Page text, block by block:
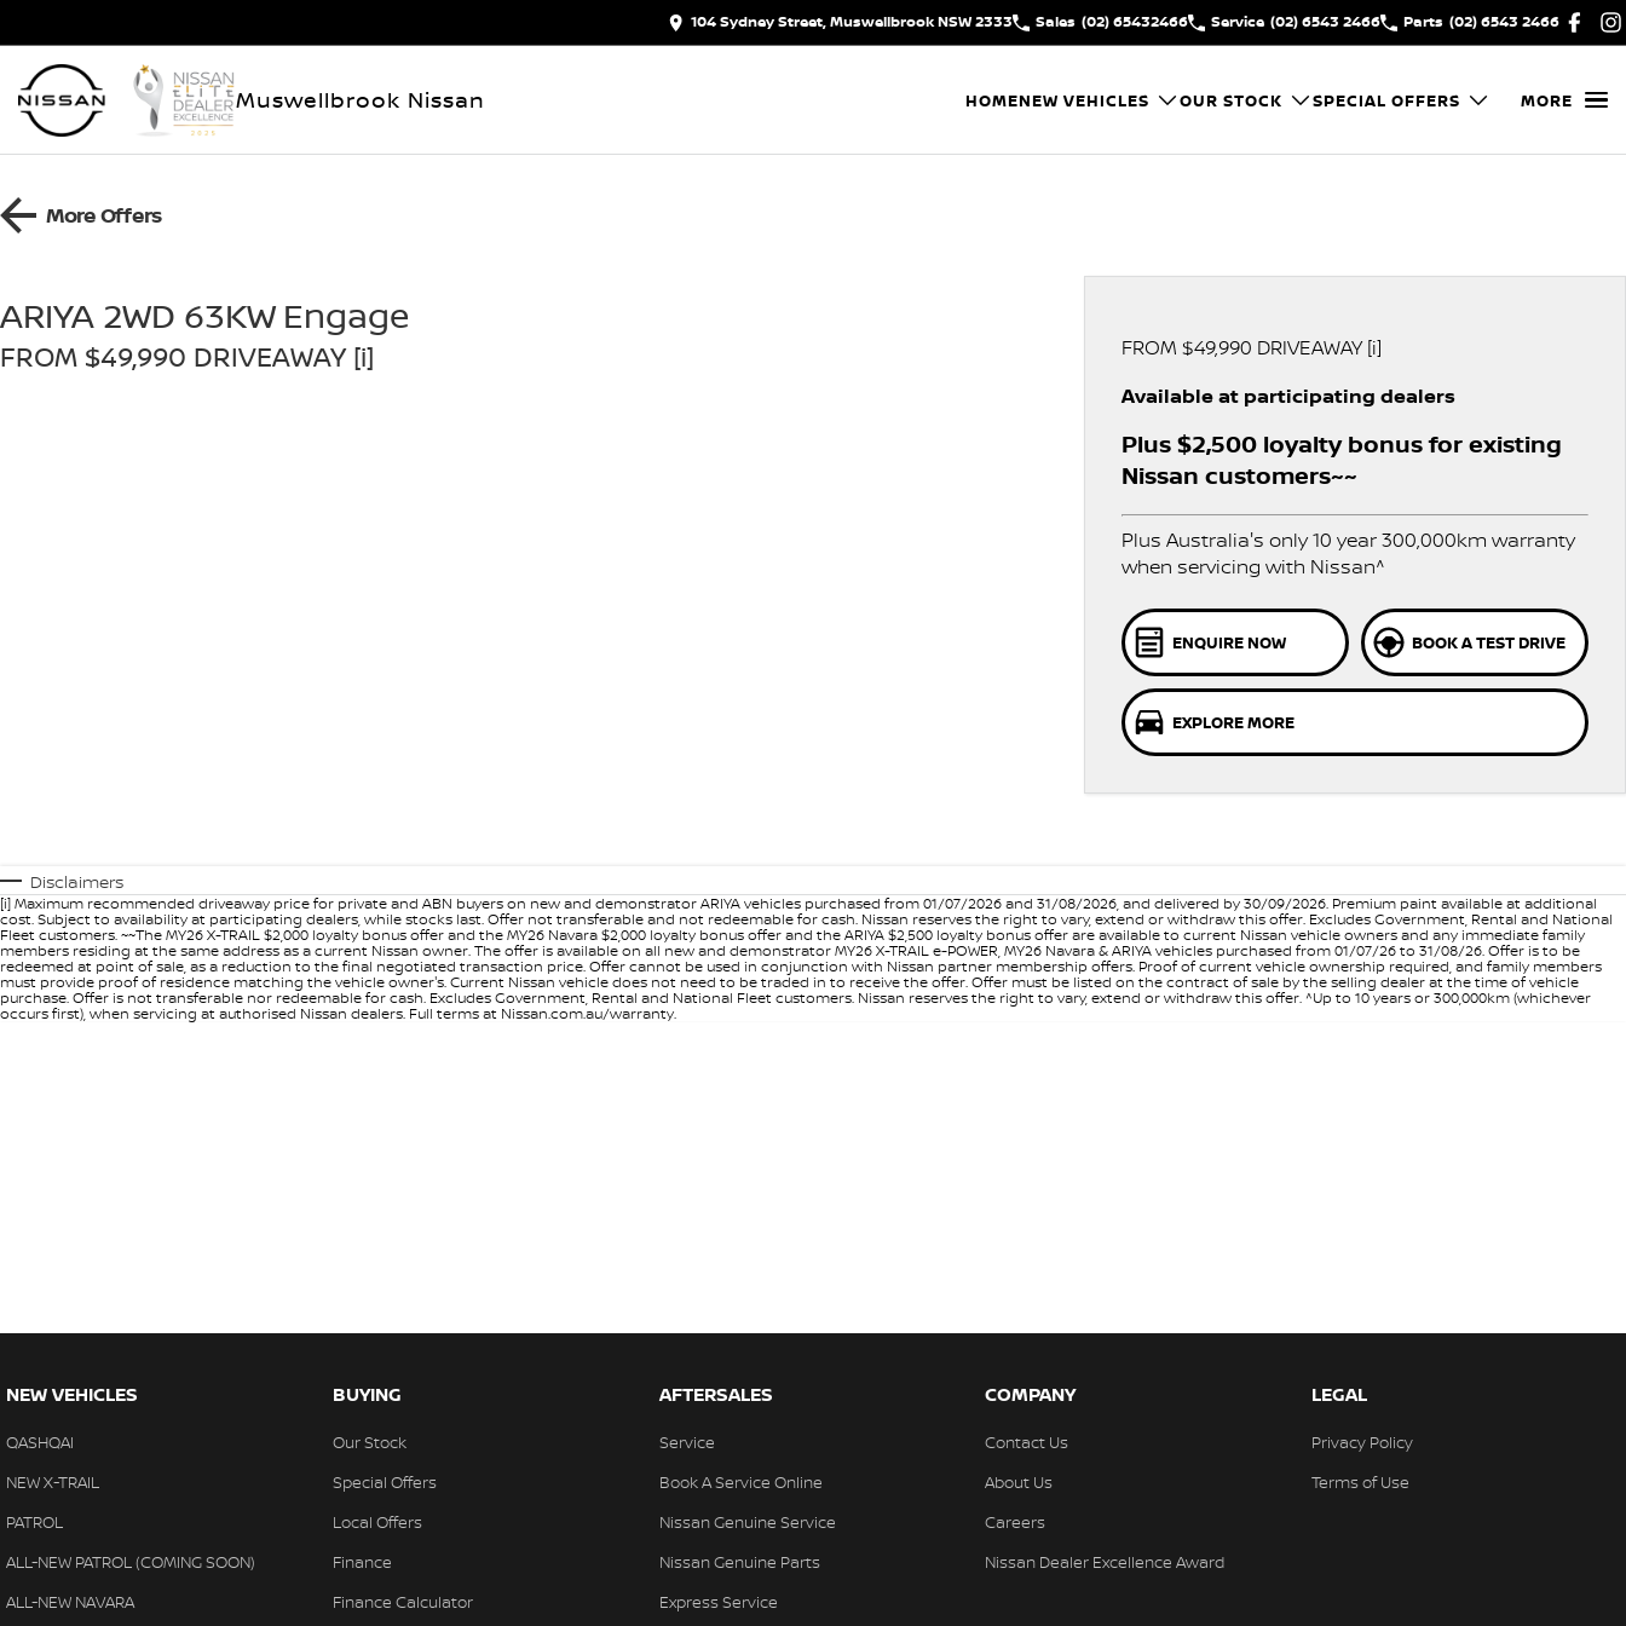
104 Sydney Street, Muswellbrook NSW 2333 Sales (02) 65432466 Service (02) 6543 2466 Parts (02) 6543 2466
Muswellbrook Nissan HOMENEW VEHICLES OUR STOCK SPECIAL OFFERS MORE
More Offers
ARIYA 2WD 63KW Engage
FROM $49,990 DRIVEAWAY [i]
FROM $49,990 DRIVEAWAY [i]
Available at participating dealers
Plus $2,500 loyalty bonus for existing
Nissan customers~~
Plus Australia's only 10 year 300,000km warranty
when servicing with Nissan^
ENQUIRE NOW BOOK A TEST DRIVE
EXPLORE MORE
Disclaimers
[i] Maximum recommended driveaway price for private and ABN buyers on new and demonstrator ARIYA vehicles purchased from 01/07/2026 and 31/08/2026, and delivered by 30/09/2026. Premium paint available at additional
cost. Subject to availability at participating dealers, while stocks last. Offer not transferable and not redeemable for cash. Nissan reserves the right to vary, extend or withdraw this offer. Excludes Government, Rental and National
Fleet customers. ~~The MY26 X-TRAIL $2,000 loyalty bonus offer and the MY26 Navara $2,000 loyalty bonus offer and the ARIYA $2,500 loyalty bonus offer are available to current Nissan vehicle owners and any immediate family
members residing at the same address as a current Nissan owner. The offer is available on all new and demonstrator MY26 X-TRAIL e-POWER, MY26 Navara & ARIYA vehicles purchased from 01/07/26 to 31/08/26. Offer is to be
redeemed at point of sale, as a reduction to the final negotiated transaction price. Offer cannot be used in conjunction with Nissan partner membership offers. Proof of current vehicle ownership required, and family members
must provide proof of residence matching the vehicle owner's. Current Nissan vehicle does not need to be traded in to receive the offer. Offer must be listed on the contract of sale by the selling dealer at the time of vehicle
purchase. Offer is not transferable nor redeemable for cash. Excludes Government, Rental and National Fleet customers. Nissan reserves the right to vary, extend or withdraw this offer. ^Up to 10 years or 300,000km (whichever
occurs first), when servicing at authorised Nissan dealers. Full terms at Nissan.com.au/warranty.
NEW VEHICLES
QASHQAI
NEW X-TRAIL
PATROL
ALL-NEW PATROL (COMING SOON)
ALL-NEW NAVARA
BUYING
Our Stock
Special Offers
Local Offers
Finance
Finance Calculator
AFTERSALES
Service
Book A Service Online
Nissan Genuine Service
Nissan Genuine Parts
Express Service
COMPANY
Contact Us
About Us
Careers
Nissan Dealer Excellence Award
LEGAL
Privacy Policy
Terms of Use